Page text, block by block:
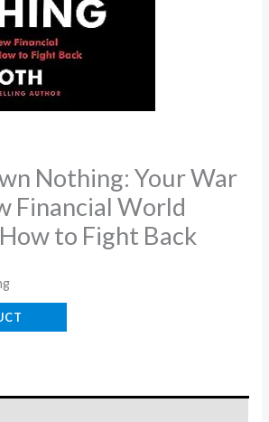
Nothing: Your War
Financial World
to Fight Back